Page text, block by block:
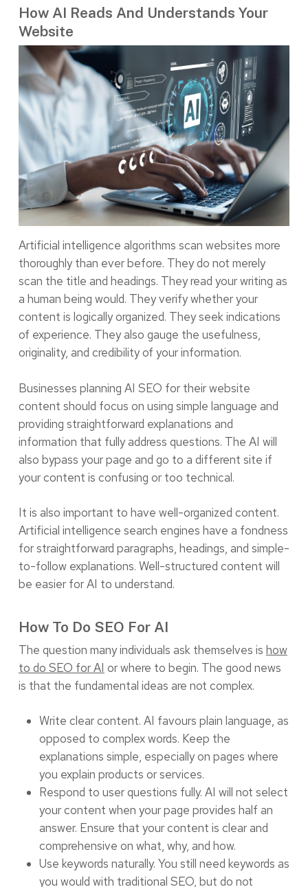
How AI Reads And Understands Your
Website
Artificial intelligence algorithms scan websites more
thoroughly than ever before. They do not merely
scan the title and headings. They read your writing as
a human being would. They verify whether your
content is logically organized. They seek indications
of experience. They also gauge the usefulness,
originality, and credibility of your information.
Businesses planning AI SEO for their website
content should focus on using simple language and
providing straightforward explanations and
information that fully address questions. The AI will
also bypass your page and go to a different site if
your content is confusing or too technical.
It is also important to have well-organized content.
Artificial intelligence search engines have a fondness
for straightforward paragraphs, headings, and simple-
to-follow explanations. Well-structured content will
be easier for AI to understand.
How To Do SEO For AI
The question many individuals ask themselves is how
to do SEO for AI or where to begin. The good news
is that the fundamental ideas are not complex.
Write clear content. AI favours plain language, as
opposed to complex words. Keep the
explanations simple, especially on pages where
you explain products or services.
Respond to user questions fully. AI will not select
your content when your page provides half an
answer. Ensure that your content is clear and
comprehensive on what, why, and how.
Use keywords naturally. You still need keywords as
you would with traditional SEO, but do not